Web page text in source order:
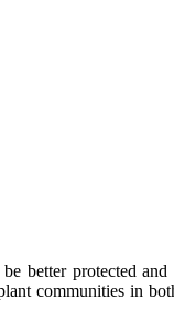
better protected
communities in